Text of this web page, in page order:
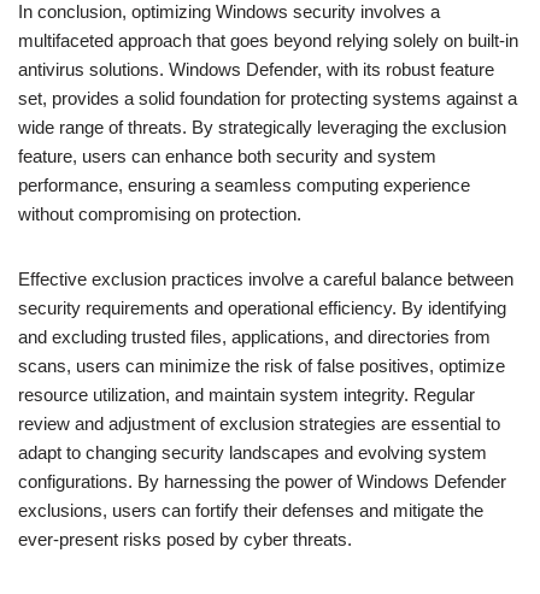
In conclusion, optimizing Windows security involves a
multifaceted approach that goes beyond relying solely on built-in
antivirus solutions. Windows Defender, with its robust feature
set, provides a solid foundation for protecting systems against a
wide range of threats. By strategically leveraging the exclusion
feature, users can enhance both security and system
performance, ensuring a seamless computing experience
without compromising on protection.
Effective exclusion practices involve a careful balance between
security requirements and operational efficiency. By identifying
and excluding trusted files, applications, and directories from
scans, users can minimize the risk of false positives, optimize
resource utilization, and maintain system integrity. Regular
review and adjustment of exclusion strategies are essential to
adapt to changing security landscapes and evolving system
configurations. By harnessing the power of Windows Defender
exclusions, users can fortify their defenses and mitigate the
ever-present risks posed by cyber threats.